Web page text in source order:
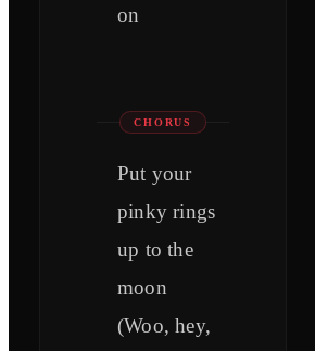
on
CHORUS
Put your
pinky rings
up to the
moon
(Woo, hey,